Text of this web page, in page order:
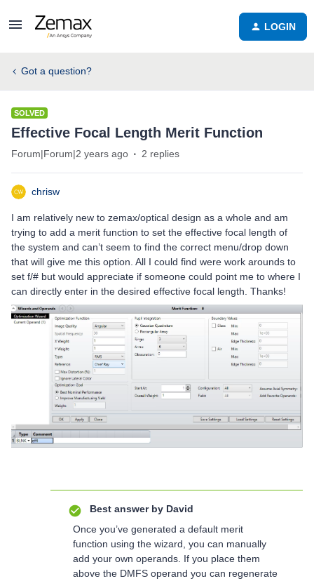
LOGIN
Got a question?
SOLVED
Effective Focal Length Merit Function
Forum|Forum|2 years ago 2 replies
chrisw
I am relatively new to zemax/optical design as a whole and am
trying to add a merit function to set the effective focal length of
the system and can’t seem to find the correct menu/drop down
that will give me this option. All I could find were work arounds to
set f/# but would appreciate if someone could point me to where I
can directly enter in the desired effective focal length. Thanks!
Best answer by David
Once you’ve generated a default merit
function using the wizard, you can manually
add your own operands. If you place them
above the DMFS operand you can regenerate